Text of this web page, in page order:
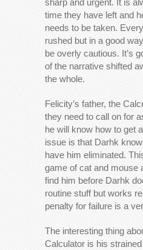
sharp and urgent. It is
time they have left and
needs to be taken.
rushed but in a good
be overly cautious. It’s
of the narrative shifted
the whole.
Felicity’s father, the
they need to call on for
he will know how to get
issue is that Darhk
have him eliminated.
game of cat and mouse
find him before Darhk
routine stuff but works
penalty for failure is a
The interesting thing
Calculator is his